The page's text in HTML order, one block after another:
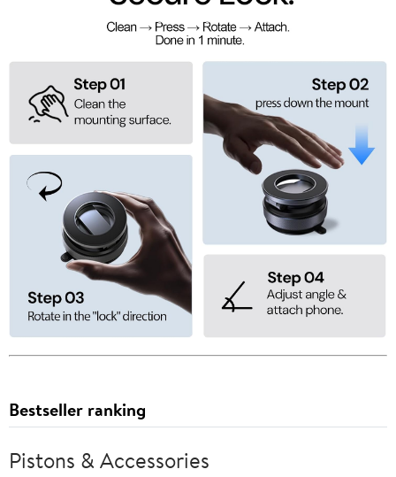
Bestseller ranking
Pistons & Accessories